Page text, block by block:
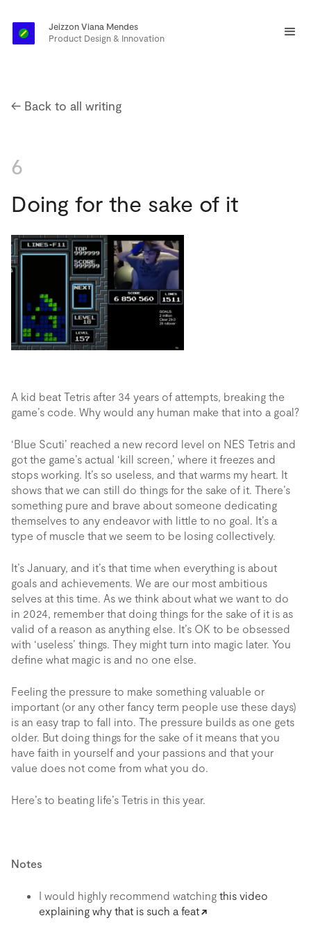
Jeizzon Viana Mendes
Product Design & Innovation
← Back to all writing
6
Doing for the sake of it
A kid beat Tetris after 34 years of attempts, breaking the
game’s code. Why would any human make that into a goal?
‘Blue Scuti’ reached a new record level on NES Tetris and
got the game’s actual ‘kill screen,’ where it freezes and
stops working. It’s so useless, and that warms my heart. It
shows that we can still do things for the sake of it. There’s
something pure and brave about someone dedicating
themselves to any endeavor with little to no goal. It’s a
type of muscle that we seem to be losing collectively.
It’s January, and it’s that time when everything is about
goals and achievements. We are our most ambitious
selves at this time. As we think about what we want to do
in 2024, remember that doing things for the sake of it is as
valid of a reason as anything else. It’s OK to be obsessed
with ‘useless’ things. They might turn into magic later. You
define what magic is and no one else.
Feeling the pressure to make something valuable or
important (or any other fancy term people use these days)
is an easy trap to fall into. The pressure builds as one gets
older. But doing things for the sake of it means that you
have faith in yourself and your passions and that your
value does not come from what you do.
Here’s to beating life’s Tetris in this year.
Notes
I would highly recommend watching this video
explaining why that is such a feat